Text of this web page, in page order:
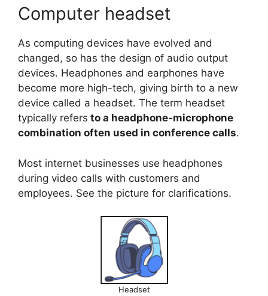
Computer headset
As computing devices have evolved and
changed, so has the design of audio output
devices. Headphones and earphones have
become more high-tech, giving birth to a new
device called a headset. The term headset
typically refers to a headphone-microphone
combination often used in conference calls.
Most internet businesses use headphones
during video calls with customers and
employees. See the picture for clarifications.
Headset